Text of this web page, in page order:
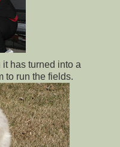
has turned into a
to run the fields.